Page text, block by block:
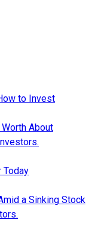
to Invest
About
Today
a Sinking Stock